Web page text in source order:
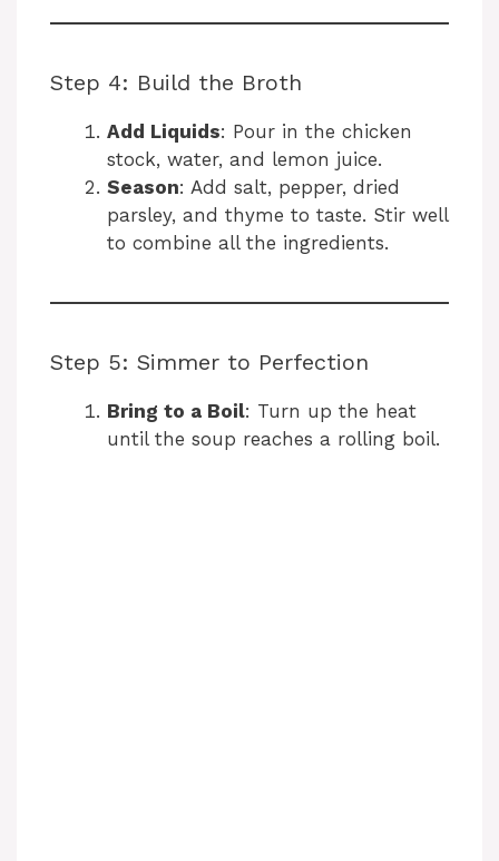
Step 4: Build the Broth
Add Liquids: Pour in the chicken
stock, water, and lemon juice.
Season: Add salt, pepper, dried
parsley, and thyme to taste. Stir well
to combine all the ingredients.
Step 5: Simmer to Perfection
Bring to a Boil: Turn up the heat
until the soup reaches a rolling boil.